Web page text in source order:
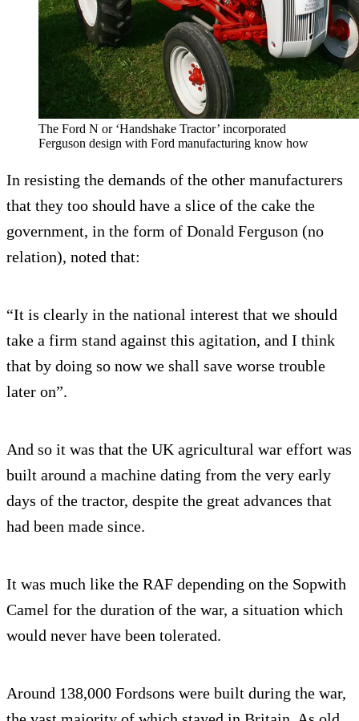
The Ford N or ‘Handshake Tractor’ incorporated
Ferguson design with Ford manufacturing know how
In resisting the demands of the other manufacturers
that they too should have a slice of the cake the
government, in the form of Donald Ferguson (no
relation), noted that:
“It is clearly in the national interest that we should
take a firm stand against this agitation, and I think
that by doing so now we shall save worse trouble
later on”.
And so it was that the UK agricultural war effort was
built around a machine dating from the very early
days of the tractor, despite the great advances that
had been made since.
It was much like the RAF depending on the Sopwith
Camel for the duration of the war, a situation which
would never have been tolerated.
Around 138,000 Fordsons were built during the war,